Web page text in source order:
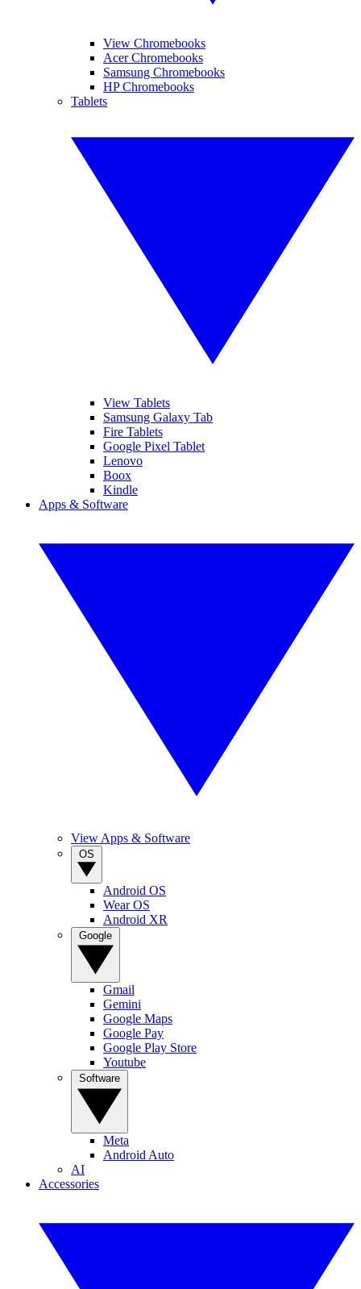
View Chromebooks
Acer Chromebooks
Samsung Chromebooks
HP Chromebooks
Tablets
View Tablets
Samsung Galaxy Tab
Fire Tablets
Google Pixel Tablet
Lenovo
Boox
Kindle
Apps & Software
View Apps & Software
Android OS
Wear OS
Android XR
Gmail
Gemini
Google Maps
Google Pay
Google Play Store
Youtube
Meta
Android Auto
AI
Accessories